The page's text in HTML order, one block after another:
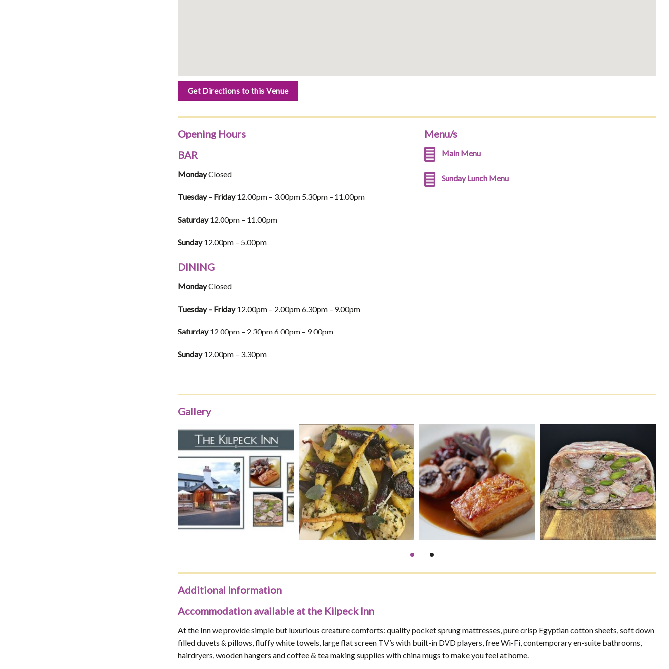
Get Directions to this Venue
Opening Hours
BAR
MondayClosed
Tuesday – Friday12.00pm – 3.00pm 5.30pm – 11.00pm
Saturday12.00pm – 11.00pm
Sunday12.00pm – 5.00pm
DINING
MondayClosed
Tuesday – Friday12.00pm – 2.00pm 6.30pm – 9.00pm
Saturday12.00pm – 2.30pm 6.00pm – 9.00pm
Sunday12.00pm – 3.30pm
Menu/s
Main Menu
Sunday Lunch Menu
Gallery
Additional Information
Accommodation available at the Kilpeck Inn
At the Inn we provide simple but luxurious creature comforts: quality pocket sprung mattresses, pure crisp Egyptian cotton sheets, soft down
filled duvets & pillows, fluffy white towels, large flat screen TV’s with built-in DVD players, free Wi-Fi, contemporary en-suite bathrooms,
hairdryers, wooden hangers and coffee & tea making supplies with china mugs to make you feel at home.